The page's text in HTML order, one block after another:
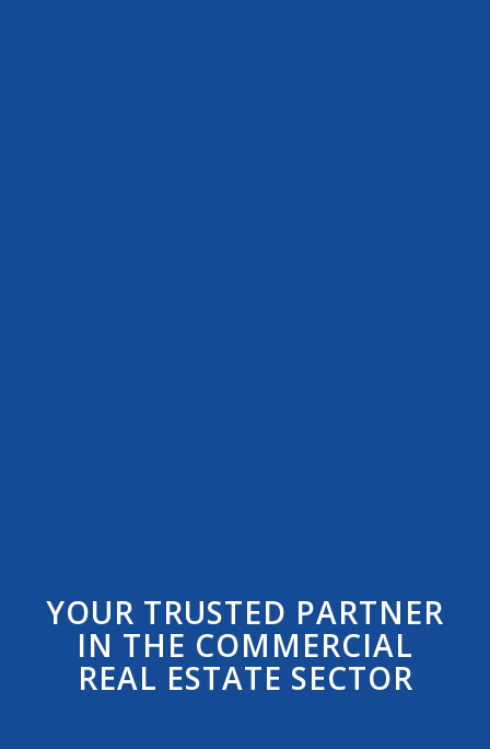
YOUR TRUSTED PARTNER
IN THE COMMERCIAL
REAL ESTATE SECTOR